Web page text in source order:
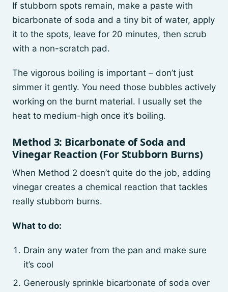
If stubborn spots remain, make a paste with
bicarbonate of soda and a tiny bit of water, apply
it to the spots, leave for 20 minutes, then scrub
with a non-scratch pad.
The vigorous boiling is important – don’t just
simmer it gently. You need those bubbles actively
working on the burnt material. I usually set the
heat to medium-high once it’s boiling.
Method 3: Bicarbonate of Soda and
Vinegar Reaction (For Stubborn Burns)
When Method 2 doesn’t quite do the job, adding
vinegar creates a chemical reaction that tackles
really stubborn burns.
What to do:
Drain any water from the pan and make sure
it’s cool
Generously sprinkle bicarbonate of soda over